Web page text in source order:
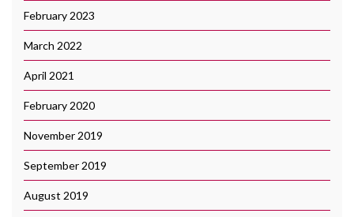
February 2023
March 2022
April 2021
February 2020
November 2019
September 2019
August 2019